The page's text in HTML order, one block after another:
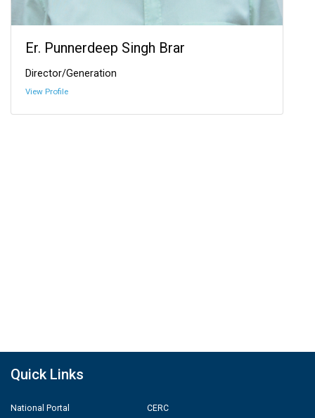
Er. Punnerdeep Singh Brar
Director/Generation
View Profile
Quick Links
National Portal
CERC